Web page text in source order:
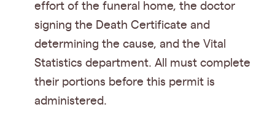
effort of the funeral home, the doctor
signing the Death Certificate and
determining the cause, and the Vital
Statistics department. All must complete
their portions before this permit is
administered.